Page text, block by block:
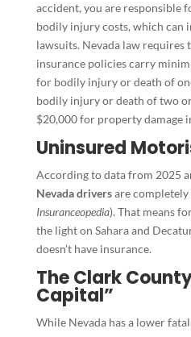
accident, you are responsible
bodily injury costs, which can
lawsuits. Nevada law
insurance policies carry
for bodily injury or death of
bodily injury or death of two
$20,000 for property damage
Uninsured
According to data from 2025
Nevada driversare completely
Insuranceopedia). That means
the light on Sahara and
doesn’t have insurance.
The Clark
Capital”
While Nevada has a lower